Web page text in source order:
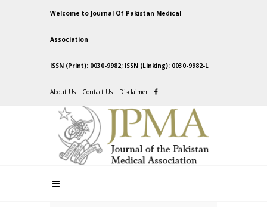
Welcome to Journal Of Pakistan Medical
Association
ISSN (Print): 0030-9982; ISSN (Linking): 0030-9982-L
About Us | Contact Us | Disclaimer |